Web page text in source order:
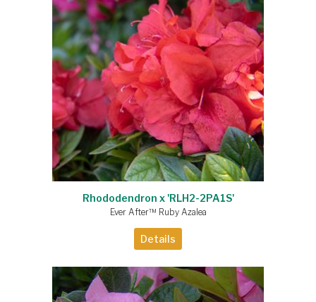
Rhododendron x 'RLH2-2PA1S'
Ever After™ Ruby Azalea
Details